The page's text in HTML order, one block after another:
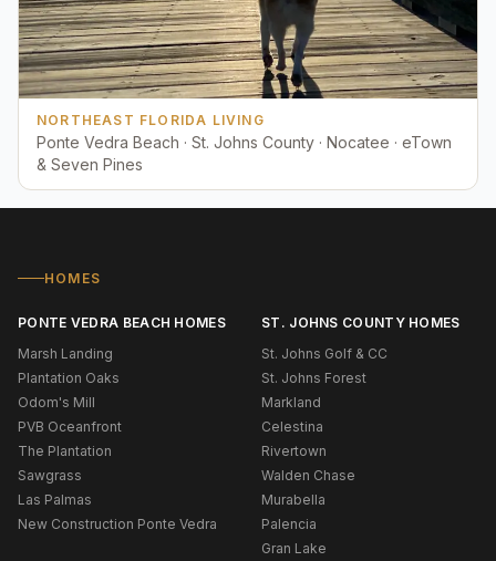
NORTHEAST FLORIDA LIVING
Ponte Vedra Beach · St. Johns County · Nocatee · eTown
& Seven Pines
HOMES
PONTE VEDRA BEACH HOMES
Marsh Landing
Plantation Oaks
Odom's Mill
PVB Oceanfront
The Plantation
Sawgrass
Las Palmas
New Construction Ponte Vedra
ST. JOHNS COUNTY HOMES
St. Johns Golf & CC
St. Johns Forest
Markland
Celestina
Rivertown
Walden Chase
Murabella
Palencia
Gran Lake